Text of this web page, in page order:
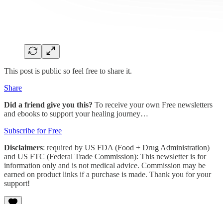
This post is public so feel free to share it.
Share
Did a friend give you this? To receive your own Free newsletters
and ebooks to support your healing journey…
Subscribe for Free
Disclaimers: required by US FDA (Food + Drug Administration)
and US FTC (Federal Trade Commission): This newsletter is for
information only and is not medical advice. Commission may be
earned on product links if a purchase is made. Thank you for your
support!